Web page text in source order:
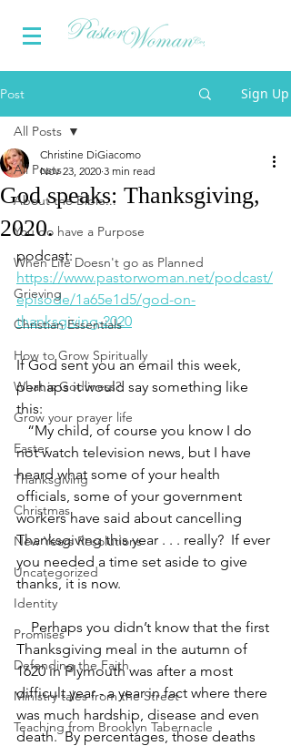
Post Sign Up
All Posts
About the Bible...
You do have a Purpose
When Life Doesn't go as Planned
Grieving
Christian Essentials
How to Grow Spiritually
What is Godliness?
Grow your prayer life
Easter
Thanksgiving
Christmas
New Years Resolutions
Uncategorized
Identity
Promises
Defending the Faith
Ministry tales from the Street
Teaching from Brooklyn Tabernacle
All Posts
God speaks: Thanksgiving,
2020.
Christine DiGiacomo
Nov 23, 2020 3 min read
podcast:
https://www.pastorwoman.net/podcast/
episode/1a65e1d5/god-on-
thanksgiving-2020
If God sent you an email this week,
perhaps it would say something like
this:
not watch television news, but I have
heard what some of your health
officials, some of your government
workers have said about cancelling
Thanksgiving this year . . . really?  If ever
you needed a time set aside to give
thanks, it is now.
    Perhaps you didn’t know that the first
Thanksgiving meal in the autumn of
1620 in Plymouth was after a most
difficult year - a year in fact where there
was much hardship, disease and even
death.  By percentages, those deaths